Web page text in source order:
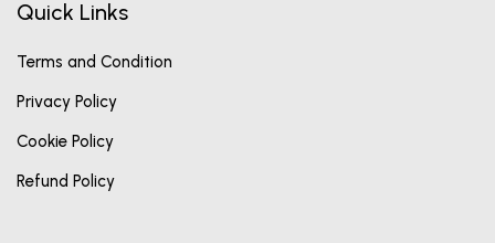
Quick Links
Terms and Condition
Privacy Policy
Cookie Policy
Refund Policy